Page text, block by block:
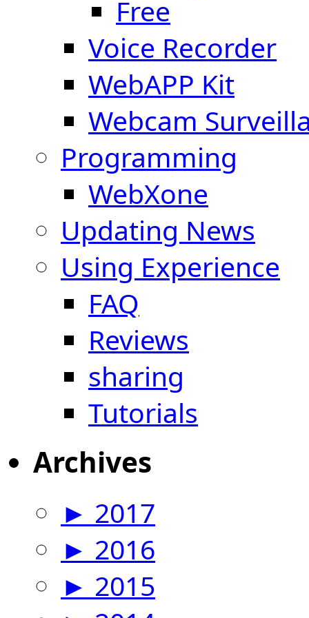
Free
Voice Recorder
WebAPP Kit
Webcam
Programming
WebXone
Updating News
Using Experience
FAQ
Reviews
sharing
Tutorials
Archives
► 2017
► 2016
► 2015